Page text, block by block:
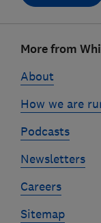
linksMore from
About
How we are
Podcasts
Newsletters
Careers
Sitemap